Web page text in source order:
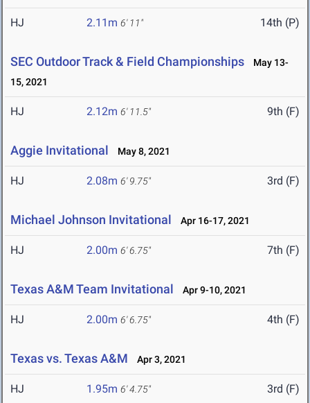
HJ 2.11m 6' 11" 14th (P)
SEC Outdoor Track & Field Championships
May 13-
15, 2021
HJ 2.12m 6' 11.5" 9th (F)
Aggie Invitational May 8, 2021
HJ 2.08m 6' 9.75" 3rd (F)
Michael Johnson Invitational Apr 16-17, 2021
HJ 2.00m 6' 6.75" 7th (F)
Texas A&M Team Invitational Apr 9-10, 2021
HJ 2.00m 6' 6.75" 4th (F)
Texas vs. Texas A&M Apr 3, 2021
HJ 1.95m 6' 4.75" 3rd (F)